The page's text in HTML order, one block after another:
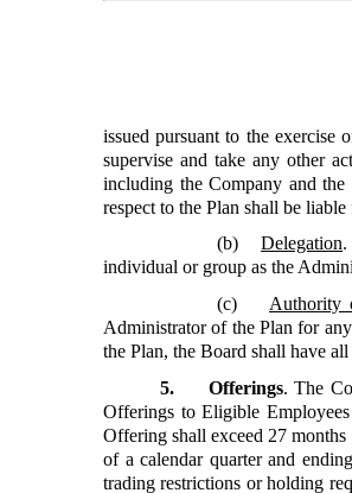
issued pursuant to the exercise
supervise and take any other
including the Company and
respect to the Plan shall be
(b)Delegation.
individual or group as the
(c) Authority
Administrator of the Plan for
the Plan, the Board shall have
5. Offerings. The
Offerings to Eligible
Offering shall exceed 27
of a calendar quarter and
trading restrictions or holding